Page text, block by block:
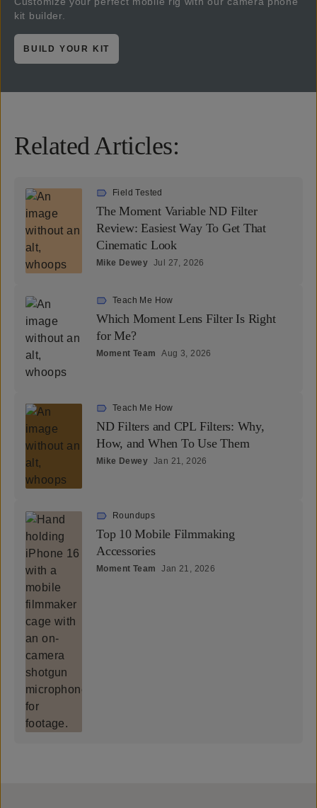
kit builder.
BUILD YOUR KIT
Related Articles:
Field Tested
The Moment Variable ND Filter
Review: Easiest Way To Get That
Cinematic Look
Mike Dewey Jul 27, 2026
Teach Me How
Which Moment Lens Filter Is Right
for Me?
Moment Team Aug 3, 2026
Teach Me How
ND Filters and CPL Filters: Why,
How, and When To Use Them
Mike Dewey Jan 21, 2026
Roundups
Top 10 Mobile Filmmaking
Accessories
Moment Team Jan 21, 2026